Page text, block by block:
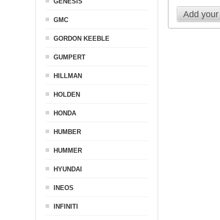
Add
GMC
GORDON KEEBLE
GUMPERT
HILLMAN
HOLDEN
HONDA
HUMBER
HUMMER
HYUNDAI
INEOS
INFINITI